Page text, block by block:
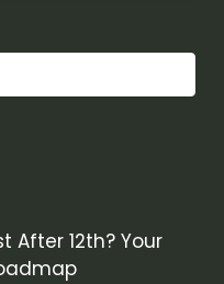
After 12th? Your